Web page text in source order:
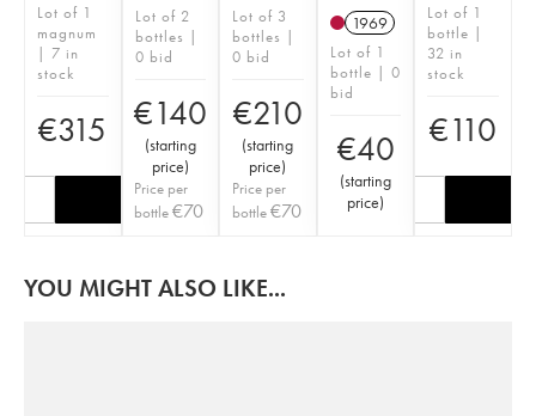
Lot of 1
magnum
| 7 in
stock
€315
Lot of 2
bottles |
0 bid
€140
(starting
price)
Price per
bottle€70
Lot of 3
bottles |
0 bid
€210
(starting
price)
Price per
bottle€70
1969
Lot of 1
bottle | 0
bid
€40
(starting
price)
Lot of 1
bottle |
32 in
stock
€110
YOU MIGHT ALSO LIKE...